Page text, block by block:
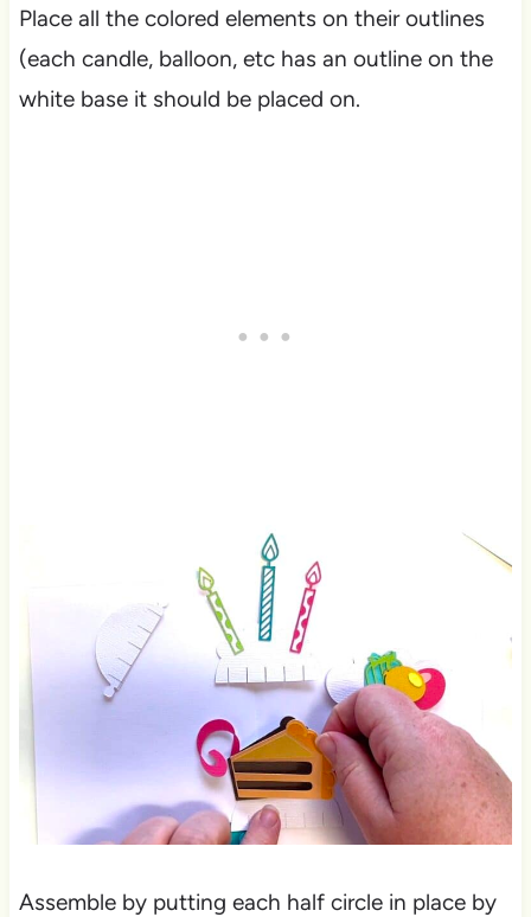
Place all the colored elements on their outlines
(each candle, balloon, etc has an outline on the
white base it should be placed on.
Assemble by putting each half circle in place by